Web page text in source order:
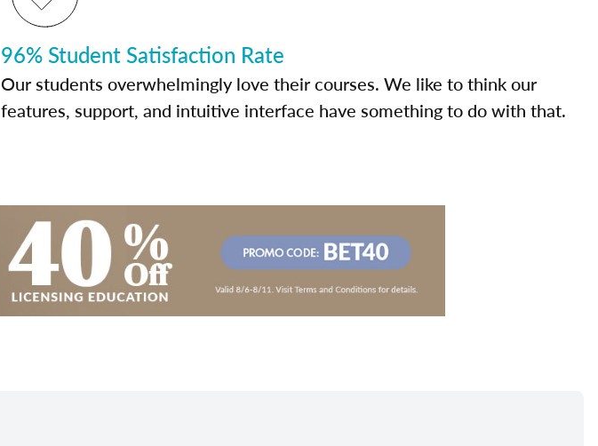
96% Student Satisfaction Rate
Our students overwhelmingly love their courses. We like to think our
features, support, and intuitive interface have something to do with that.